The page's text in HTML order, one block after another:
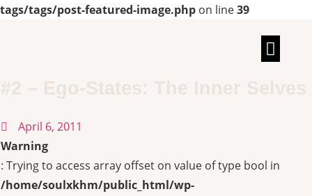
tags/tags/post-featured-image.php on line39
April 6, 2011
Warning
: Trying to access array offset on value of type bool in
/home/soulxkhm/public_html/wp-